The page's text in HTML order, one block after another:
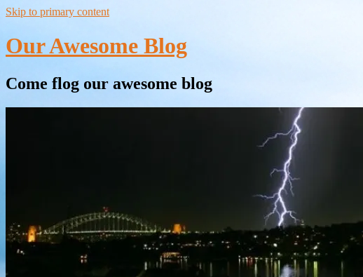
Skip to primary content
Our Awesome Blog
Come flog our awesome blog